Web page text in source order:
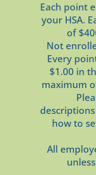
Each point
your HSA.
of
Not
Every
$1.00 in
maximum
how to
All